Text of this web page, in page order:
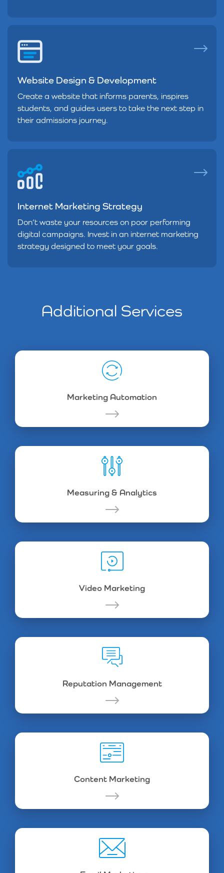
Website Design & Development
Create a website that informs parents, inspires
students, and guides users to take the next step in
their admissions journey.
Internet Marketing Strategy
Don’t waste your resources on poor performing
digital campaigns. Invest in an internet marketing
strategy designed to meet your goals.
Additional Services
Marketing Automation
Measuring & Analytics
Video Marketing
Reputation Management
Content Marketing